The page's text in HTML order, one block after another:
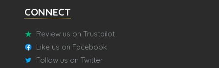
CONNECT
Review us on Trustpilot
Like us on Facebook
Follow us on Twitter